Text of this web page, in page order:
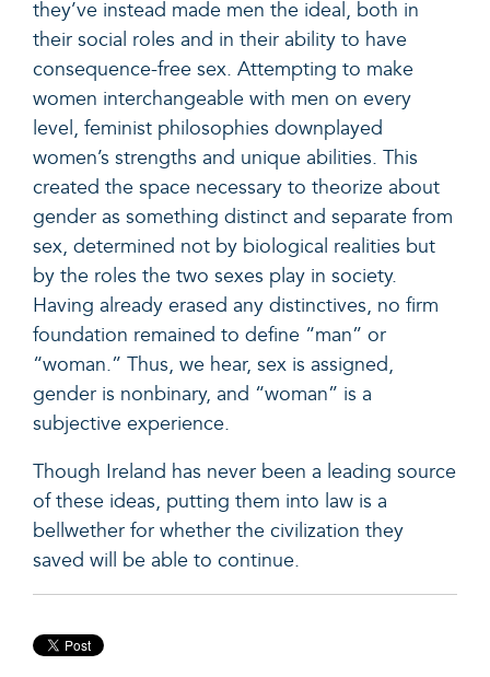
they’ve instead made men the ideal, both in
their social roles and in their ability to have
consequence-free sex. Attempting to make
women interchangeable with men on every
level, feminist philosophies downplayed
women’s strengths and unique abilities. This
created the space necessary to theorize about
gender as something distinct and separate from
sex, determined not by biological realities but
by the roles the two sexes play in society.
Having already erased any distinctives, no firm
foundation remained to define “man” or
“woman.” Thus, we hear, sex is assigned,
gender is nonbinary, and “woman” is a
subjective experience.
Though Ireland has never been a leading source
of these ideas, putting them into law is a
bellwether for whether the civilization they
saved will be able to continue.